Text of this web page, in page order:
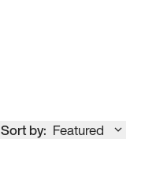
Sort by: Featured